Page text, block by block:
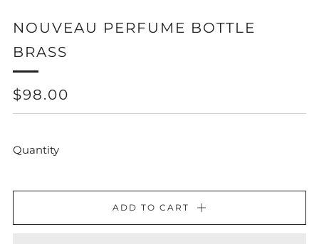
NOUVEAU PERFUME BOTTLE
BRASS
REGULAR
PRICE
$98.00
Quantity
ADD TO CART